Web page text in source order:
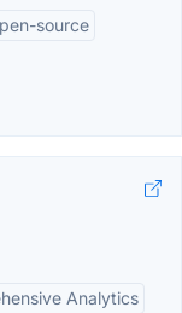
source
Analytics